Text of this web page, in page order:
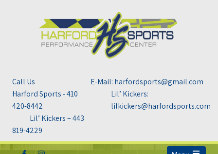
Call Us
Harford Sports - 410
420-8442
Lil’ Kickers – 443
819-4229
E-Mail: harfordsports@gmail.com
Lil’ Kickers:
lilkickers@harfordsports.com